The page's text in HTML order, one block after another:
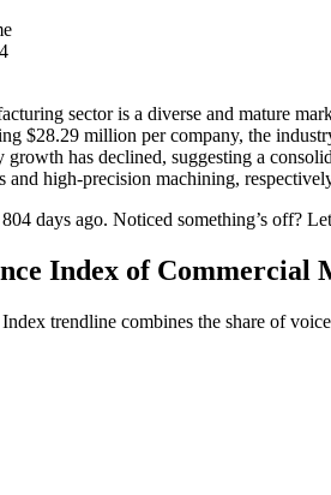
sector is a diverse and mature
$28.29 million per company, the
growth has declined, suggesting a
and high-precision machining,
days ago. Noticed something’s off?
Index of Commercial
trendline combines the share of